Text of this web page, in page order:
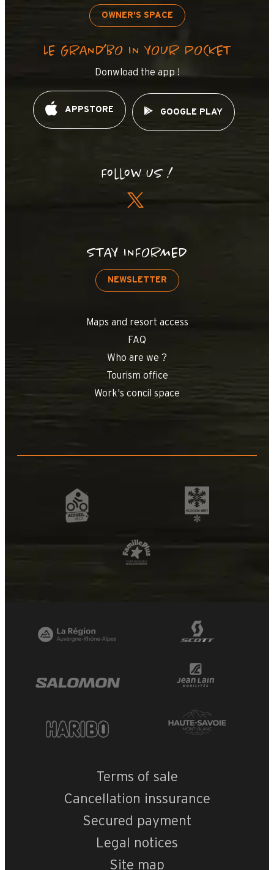
OWNER'S SPACE
LE GRAND’BO IN YOUR POCKET
Donwload the app !
APPSTORE GOOGLE PLAY
Follow us !
STAY INFORMED
NEWSLETTER
Maps and resort access
FAQ
Who are we ?
Tourism office
Work's concil space
Terms of sale
Cancellation inssurance
Secured payment
Legal notices
Site map